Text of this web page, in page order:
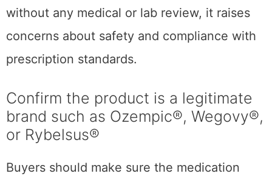
without any medical or lab review, it raises
concerns about safety and compliance with
prescription standards.
Confirm the product is a legitimate
brand such as Ozempic®, Wegovy®,
or Rybelsus®
Buyers should make sure the medication